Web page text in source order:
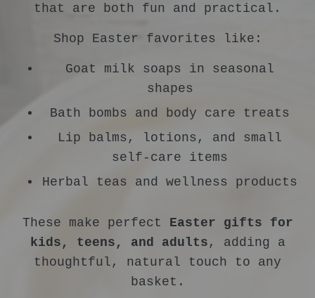
that are both fun and practical.
Shop Easter favorites like:
Goat milk soaps in seasonal
shapes
Bath bombs and body care treats
Lip balms, lotions, and small
self-care items
Herbal teas and wellness products
These make perfect Easter gifts for
kids, teens, and adults , adding a
thoughtful, natural touch to any
basket.